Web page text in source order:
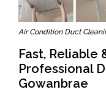
Air Condition Duct
Fast, Reliable
Professional
Gowanbrae